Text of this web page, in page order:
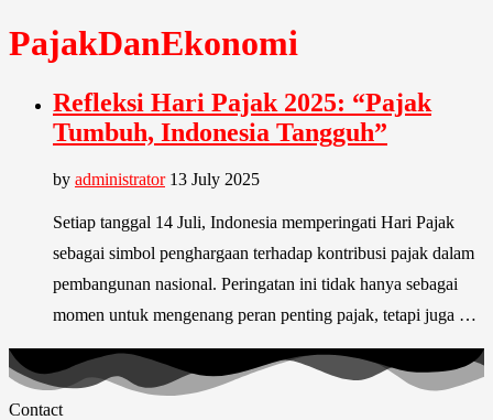
PajakDanEkonomi
Refleksi Hari Pajak 2025: “Pajak
Tumbuh, Indonesia Tangguh”
by administrator 13 July 2025
Setiap tanggal 14 Juli, Indonesia memperingati Hari Pajak
sebagai simbol penghargaan terhadap kontribusi pajak dalam
pembangunan nasional. Peringatan ini tidak hanya sebagai
momen untuk mengenang peran penting pajak, tetapi juga …
Contact